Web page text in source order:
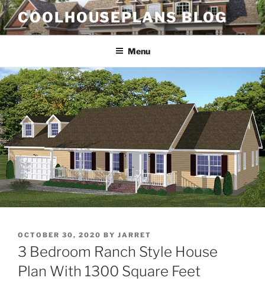
Skip
to
content
COOLHOUSEPLANS BLOG
Menu
POSTED
ON
OCTOBER 30, 2020 BY JARRET
3 Bedroom Ranch Style House
Plan With 1300 Square Feet